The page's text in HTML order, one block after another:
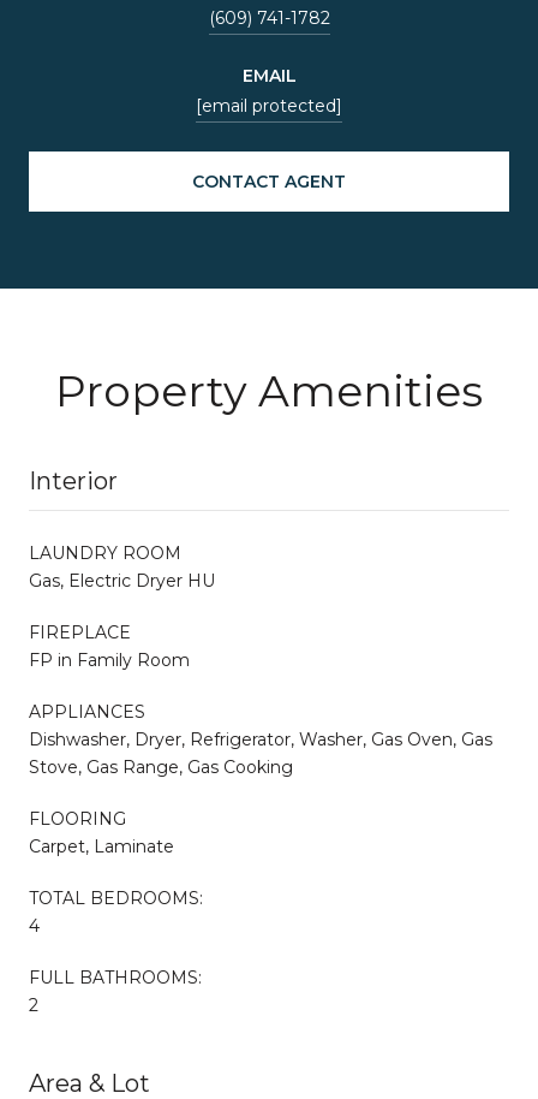
(609) 741-1782
EMAIL
[email protected]
CONTACT AGENT
Property Amenities
Interior
LAUNDRY ROOM
Gas, Electric Dryer HU
FIREPLACE
FP in Family Room
APPLIANCES
Dishwasher, Dryer, Refrigerator, Washer, Gas Oven, Gas
Stove, Gas Range, Gas Cooking
FLOORING
Carpet, Laminate
TOTAL BEDROOMS:
4
FULL BATHROOMS:
2
Area & Lot